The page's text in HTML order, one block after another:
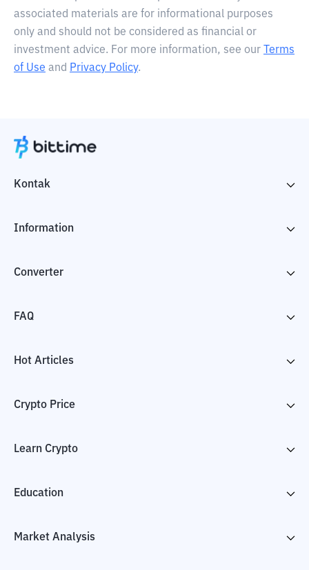
associated materials are for informational purposes
only and should not be considered as financial or
investment advice. For more information, see our
Terms
of Use and Privacy Policy.
Kontak
Information
Converter
FAQ
Hot Articles
Crypto Price
Learn Crypto
Education
Market Analysis